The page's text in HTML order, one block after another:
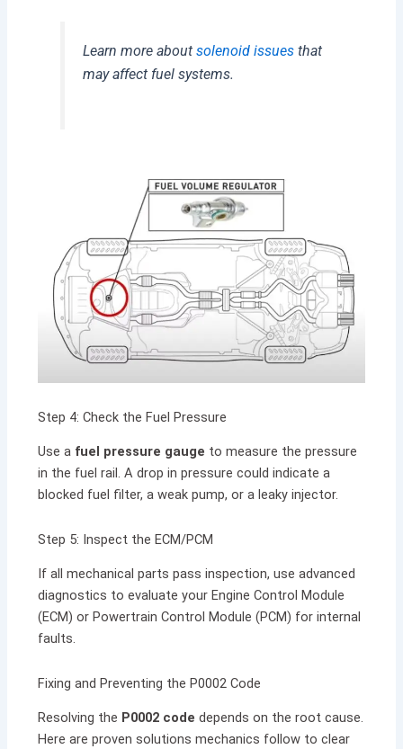
Learn more about solenoid issuesthat
may affect fuel systems.
Step 4: Check the Fuel Pressure
Use a fuel pressure gauge to measure the pressure
in the fuel rail. A drop in pressure could indicate a
blocked fuel filter, a weak pump, or a leaky injector.
Step 5: Inspect the ECM/PCM
If all mechanical parts pass inspection, use advanced
diagnostics to evaluate your Engine Control Module
(ECM) or Powertrain Control Module (PCM) for internal
faults.
Fixing and Preventing the P0002 Code
Resolving the P0002 code depends on the root cause.
Here are proven solutions mechanics follow to clear